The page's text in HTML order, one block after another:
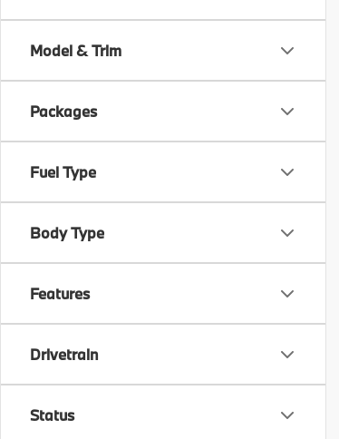
Model & Trim
Packages
Fuel Type
Body Type
Features
Drivetrain
Status